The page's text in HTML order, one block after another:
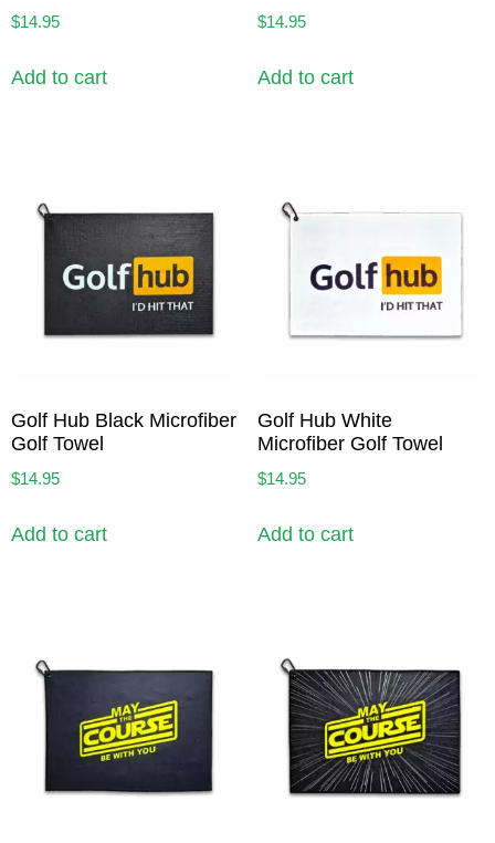
$14.95
Add to cart
$14.95
Add to cart
Golf Hub Black Microfiber
Golf Towel
$14.95
Add to cart
Golf Hub White
Microfiber Golf Towel
$14.95
Add to cart